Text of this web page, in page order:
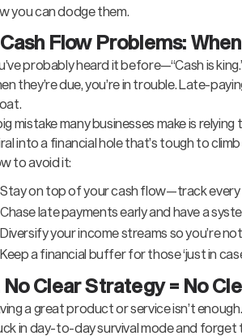
you can dodge them.
Cash Flow Problems:
probably heard it before—“Cash is
they’re due, you’re in trouble. Late-
mistake many businesses make is
into a financial hole that’s tough to
to avoid it:
Stay on top of your cash flow—track every
Chase late payments early and have a
Diversify your income streams so you’re
Keep a financial buffer for those ‘just in
No Clear Strategy = No
a great product or service isn’t
in day-to-day survival mode and